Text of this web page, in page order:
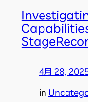
4月 28,
in